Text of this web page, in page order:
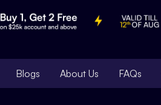
Blogs About Us FAQs